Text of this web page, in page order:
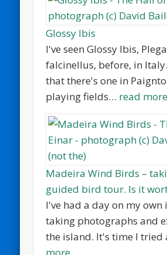
Glossy Ibis
I've seen Glossy Ibis,
falcinellus, before, in
that there's one in
playing fields… read more
Madeira Wind Birds –
guided bird tour. Is it
I've had a day on my own
taking photographs and
the island. It's time I tried